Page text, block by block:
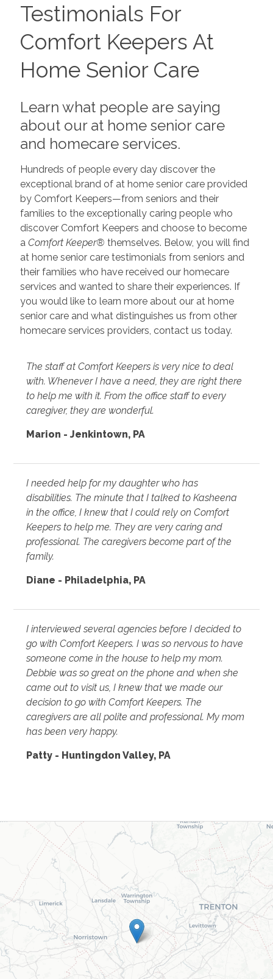
Testimonials For
Comfort Keepers At
Home Senior Care
Learn what people are saying
about our at home senior care
and homecare services.
Hundreds of people every day discover the
exceptional brand of at home senior care provided
by Comfort Keepers—from seniors and their
families to the exceptionally caring people who
discover Comfort Keepers and choose to become
a Comfort Keeper® themselves. Below, you will find
at home senior care testimonials from seniors and
their families who have received our homecare
services and wanted to share their experiences. If
you would like to learn more about our at home
senior care and what distinguishes us from other
homecare services providers, contact us today.
The staff at Comfort Keepers is very nice to deal
with. Whenever I have a need, they are right there
to help me with it. From the office staff to every
caregiver, they are wonderful.
Marion - Jenkintown, PA
I needed help for my daughter who has
disabilities. The minute that I talked to Kasheena
in the office, I knew that I could rely on Comfort
Keepers to help me. They are very caring and
professional. The caregivers become part of the
family.
Diane - Philadelphia, PA
I interviewed several agencies before I decided to
go with Comfort Keepers. I was so nervous to have
someone come in the house to help my mom.
Debbie was so great on the phone and when she
came out to visit us, I knew that we made our
decision to go with Comfort Keepers. The
caregivers are all polite and professional. My mom
has been very happy.
Patty - Huntingdon Valley, PA